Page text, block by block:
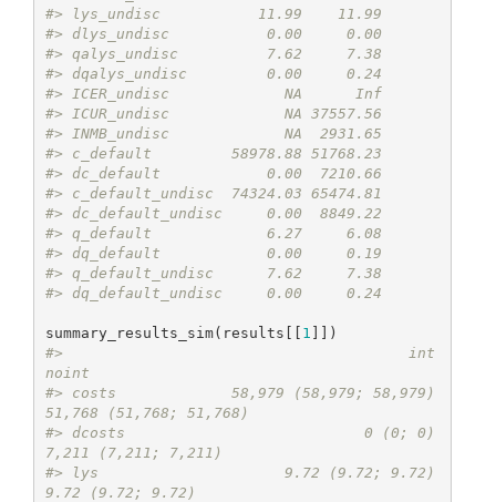
#> lys_undisc           11.99    11.99
#> dlys_undisc           0.00     0.00
#> qalys_undisc          7.62     7.38
#> dqalys_undisc         0.00     0.24
#> ICER_undisc             NA      Inf
#> ICUR_undisc             NA 37557.56
#> INMB_undisc             NA  2931.65
#> c_default         58978.88 51768.23
#> dc_default            0.00  7210.66
#> c_default_undisc  74324.03 65474.81
#> dc_default_undisc     0.00  8849.22
#> q_default             6.27     6.08
#> dq_default            0.00     0.19
#> q_default_undisc      7.62     7.38
#> dq_default_undisc     0.00     0.24
summary_results_sim(results[[ 1
#>                                       int
noint
#> costs             58,979 (58,979; 58,979)
51,768 (51,768; 51,768)
#> dcosts                           0 (0; 0)
7,211 (7,211; 7,211)
#> lys                     9.72 (9.72; 9.72)
9.72 (9.72; 9.72)